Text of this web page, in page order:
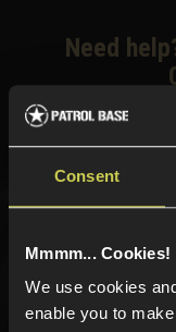
Consent
Mmmm... Cookies!
We use cookies
enable you to
Need
Phone Lines open